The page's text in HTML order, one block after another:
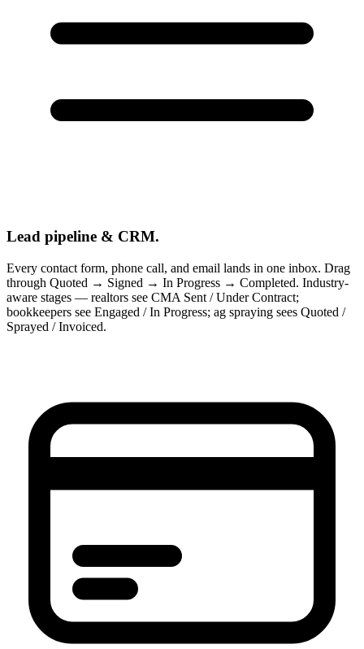
Lead pipeline & CRM.
Every contact form, phone call, and email lands in one inbox. Drag
through Quoted → Signed → In Progress → Completed. Industry-
aware stages — realtors see CMA Sent / Under Contract;
bookkeepers see Engaged / In Progress; ag spraying sees Quoted /
Sprayed / Invoiced.